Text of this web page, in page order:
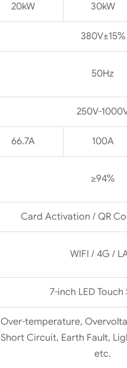
20kW 30kW
380V±15%
50Hz
250V-
66.7A 100A
≥94%
Card Activation / QR
WIFI / 4G /
7-inch LED Touch
Over-temperature,
Short Circuit, Earth Fault,
etc.